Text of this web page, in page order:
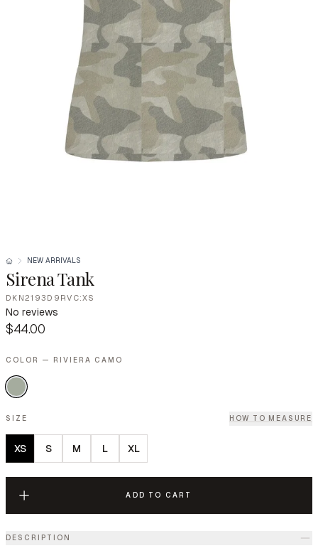
NEW ARRIVALS
Sirena Tank
DKN2193D9RVC:XS
No reviews
$44.00
COLOR — RIVIERA CAMO
SIZE HOW TO MEASURE
XS S M L XL
ADD TO CART
DESCRIPTION